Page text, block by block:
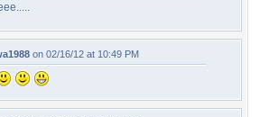
on 02/16/12 at 10:49 PM